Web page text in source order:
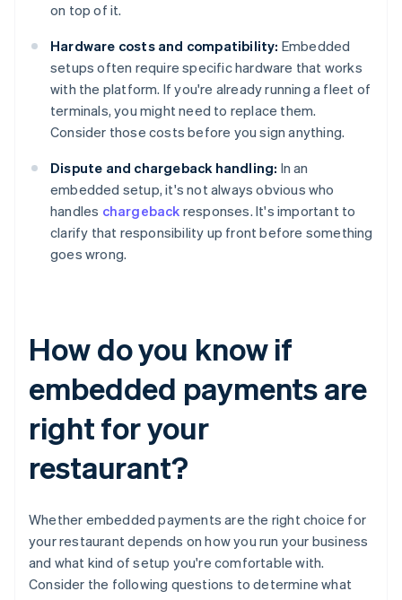
on top of it.
Hardware costs and compatibility: Embedded
setups often require specific hardware that works
with the platform. If you're already running a fleet of
terminals, you might need to replace them.
Consider those costs before you sign anything.
Dispute and chargeback handling: In an
embedded setup, it's not always obvious who
handles chargeback responses. It's important to
clarify that responsibility up front before something
goes wrong.
How do you know if
embedded payments are
right for your
restaurant?
Whether embedded payments are the right choice for
your restaurant depends on how you run your business
and what kind of setup you're comfortable with.
Consider the following questions to determine what